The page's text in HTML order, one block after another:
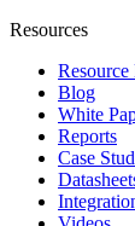
Resources
Blog
White
Reports
Case